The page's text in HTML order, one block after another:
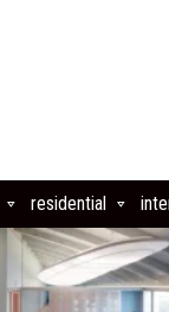
residential